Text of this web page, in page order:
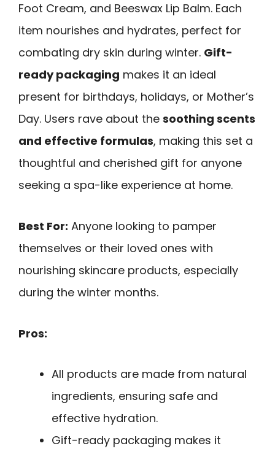
Foot Cream, and Beeswax Lip Balm. Each
item nourishes and hydrates, perfect for
combating dry skin during winter. Gift-
ready packaging makes it an ideal
present for birthdays, holidays, or Mother’s
Day. Users rave about the soothing scents
and effective formulas, making this set a
thoughtful and cherished gift for anyone
seeking a spa-like experience at home.
Best For: Anyone looking to pamper
themselves or their loved ones with
nourishing skincare products, especially
during the winter months.
Pros:
All products are made from natural
ingredients, ensuring safe and
effective hydration.
Gift-ready packaging makes it